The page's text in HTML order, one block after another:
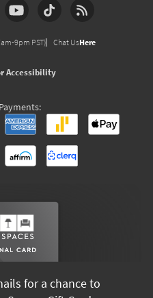
9pm PST) Chat UsHere
Accessibility
for a chance to